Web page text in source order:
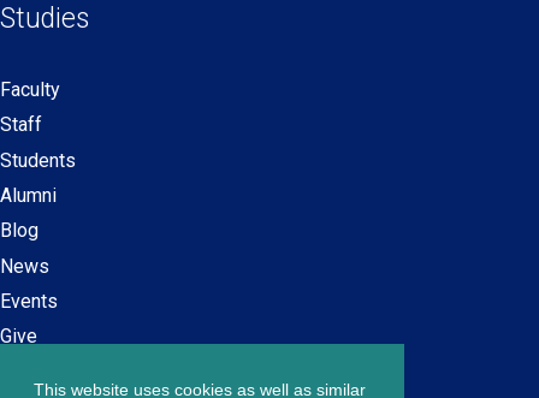
This website uses cookies as well as similar
Studies
Secondary
navigation
Faculty
Staff
Students
Alumni
Blog
News
Events
Give